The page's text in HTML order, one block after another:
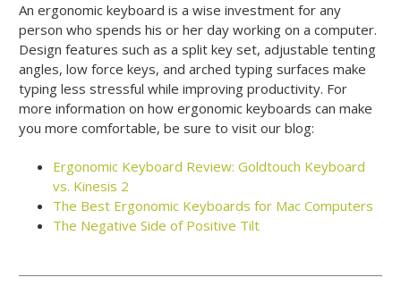
An ergonomic keyboard is a wise investment for any
person who spends his or her day working on a computer.
Design features such as a split key set, adjustable tenting
angles, low force keys, and arched typing surfaces make
typing less stressful while improving productivity. For
more information on how ergonomic keyboards can make
you more comfortable, be sure to visit our blog:
Ergonomic Keyboard Review: Goldtouch Keyboard
vs. Kinesis 2
The Best Ergonomic Keyboards for Mac Computers
The Negative Side of Positive Tilt